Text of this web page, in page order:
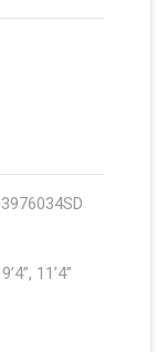
11’4”